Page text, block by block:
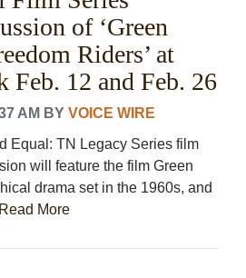
of ‘Green
Riders’ at
Feb. 12 and Feb. 26
AM BYVOICE WIRE
Equal: TN Legacy Series film
will feature the film Green
drama set in the 1960s, and
Read More